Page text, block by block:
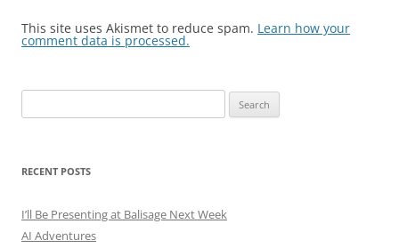
This site uses Akismet to reduce spam. Learn how your
comment data is processed.
for:
RECENT POSTS
I’ll Be Presenting at Balisage Next Week
AI Adventures